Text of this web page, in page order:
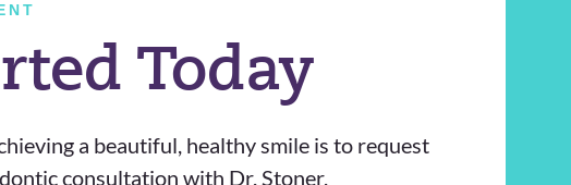
Today
a beautiful, healthy smile is to request
consultation with Dr. Stoner.